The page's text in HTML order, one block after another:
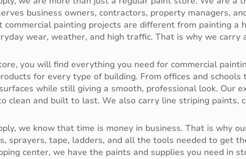
business owners, contractors, property managers,
painting projects are different from painting a
wear, weather, and high traffic. That is why we
you will find everything you need for commercial
for every type of building. From offices and
while still giving a smooth, professional look. Our
clean and built to last. We also carry line striping
we know that time is money in business. That is why
sprayers, tape, ladders, and all the tools needed to get
center, we have the paints and supplies you need in